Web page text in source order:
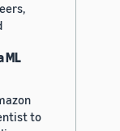
ML
to